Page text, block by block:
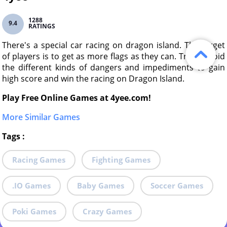
9.4 1288
RATINGS
There's a special car racing on dragon island. The target
of players is to get as more flags as they can. Try to avoid
the different kinds of dangers and impediments to gain
high score and win the racing on Dragon Island.
Play Free Online Games at 4yee.com!
More Similar Games
Tags :
Racing Games Fighting Games
.IO Games Baby Games Soccer Games
Poki Games Crazy Games